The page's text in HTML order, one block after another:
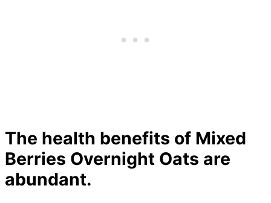
The health benefits of Mixed
Berries Overnight Oats are
abundant.